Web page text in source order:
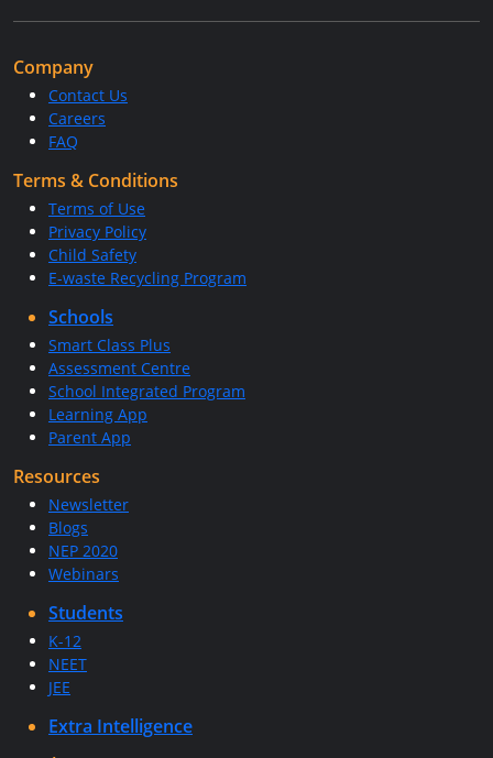
Company
Contact Us
Careers
FAQ
Terms & Conditions
Terms of Use
Privacy Policy
Child Safety
E-waste Recycling Program
Schools
Smart Class Plus
Assessment Centre
School Integrated Program
Learning App
Parent App
Resources
Newsletter
Blogs
NEP 2020
Webinars
Students
K-12
NEET
JEE
Extra Intelligence